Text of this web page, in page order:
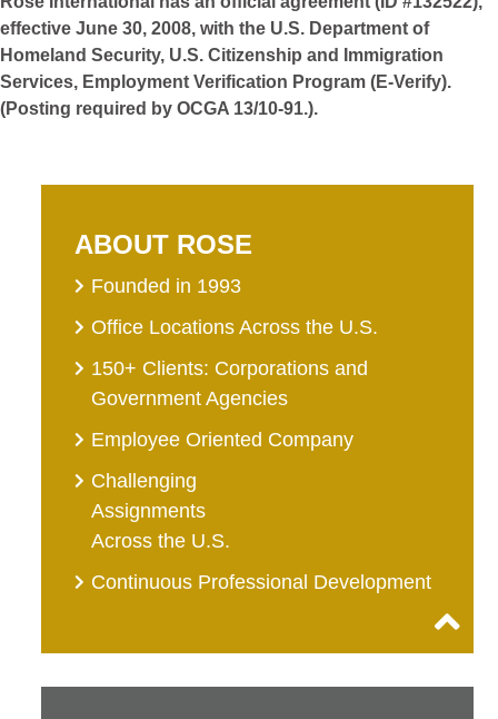
effective June 30, 2008, with the U.S. Department of
Homeland Security, U.S. Citizenship and Immigration
Services, Employment Verification Program (E-Verify).
(Posting required by OCGA 13/10-91.).
ABOUT ROSE
Founded in 1993
Office Locations Across the U.S.
150+ Clients: Corporations and
Government Agencies
Employee Oriented Company
Challenging
Assignments
Across the U.S.
Continuous Professional Development